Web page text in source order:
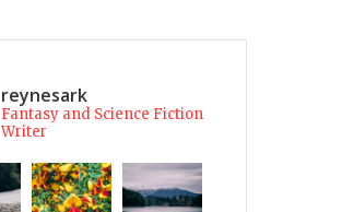
reynesark
Fantasy and Science Fiction
Writer